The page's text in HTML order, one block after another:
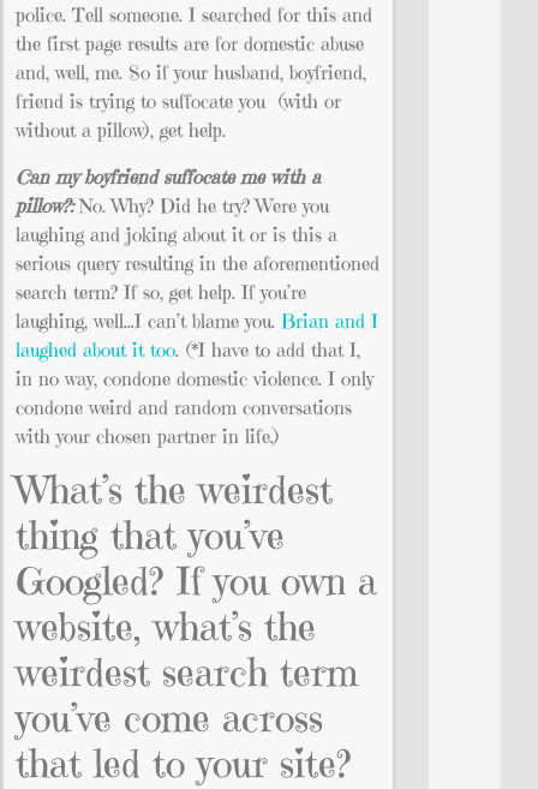
police. Tell someone. I searched for this and
the first page results are for domestic abuse
and, well, me. So if your husband, boyfriend,
friend is trying to suffocate you (with or
without a pillow), get help.
Can my boyfriend suffocate me with a
pillow?:No. Why? Did he try? Were you
laughing and joking about it or is this a
serious query resulting in the aforementioned
search term? If so, get help. If you’re
laughing, well…I can’t blame you. Brian and I
laughed about it too. (*I have to add that I,
in no way, condone domestic violence. I only
condone weird and random conversations
with your chosen partner in life.)
What’s the weirdest
thing that you’ve
Googled? If you own a
website, what’s the
weirdest search term
you’ve come across
that led to your site?